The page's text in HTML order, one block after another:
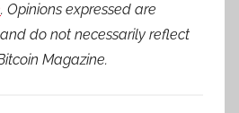
. Opinions expressed are
do not necessarily reflect
Magazine.